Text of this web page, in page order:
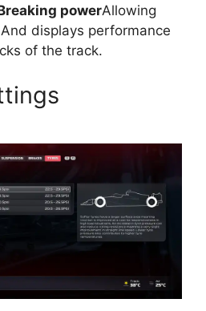
powerAllowing
And displays performance
of the track.